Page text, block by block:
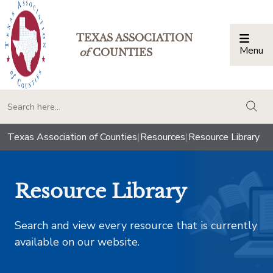
TEXAS ASSOCIATION
ofCOUNTIES Menu
Texas Association of Counties|Resources|Resource Library
Resource Library
Search and view every resource that is currently
available on our website.